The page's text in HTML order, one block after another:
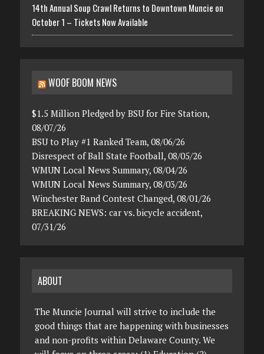
14th Annual Soup Crawl Returns to Downtown Muncie on
October 1 – Tickets Now Available
WOOF BOOM NEWS
$1.5 Million Pledged by BSU for Fire Station,
08/07/26
BSU to Play #1 Ranked Team, 08/06/26
Disrespect of Ball State Football, 08/05/26
WMUN Local News Summary, 08/04/26
WMUN Local News Summary, 08/03/26
Winchester Band Contest Changed, 08/01/26
BREAKING NEWS: car vs. bicycle accident,
07/31/26
ABOUT
The Muncie Journal will strive to include the
good things that are happening with businesses
and non-profits within Delaware County. We